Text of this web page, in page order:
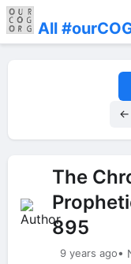
All
←
The
895
9 years ago•